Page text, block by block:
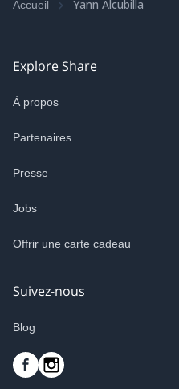
Accueil Yann Alcubilla
Explore Share
À propos
Partenaires
Presse
Jobs
Offrir une carte cadeau
Suivez-nous
Blog